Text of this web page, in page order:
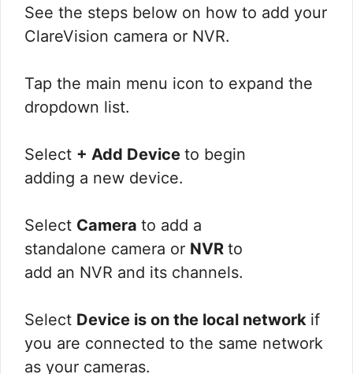
See the steps below on how to add your
ClareVision camera or NVR.
Tap the main menu icon to expand the
dropdown list.
Select + Add Device to begin
adding a new device.
Select Camera to add a
standalone camera or NVR to
add an NVR and its channels.
Select Device is on the local network if
you are connected to the same network
as your cameras.